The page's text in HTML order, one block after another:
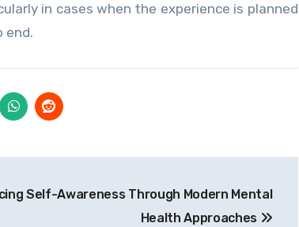
in cases when the experience is planned
end.
Self-Awareness Through Modern Mental
Health Approaches